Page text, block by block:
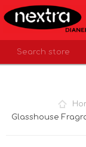
WISHLIST
Glasshouse